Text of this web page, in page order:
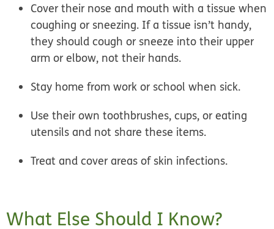
Cover their nose and mouth with a tissue when
coughing or sneezing. If a tissue isn’t handy,
they should cough or sneeze into their upper
arm or elbow, not their hands.
Stay home from work or school when sick.
Use their own toothbrushes, cups, or eating
utensils and not share these items.
Treat and cover areas of skin infections.
What Else Should I Know?